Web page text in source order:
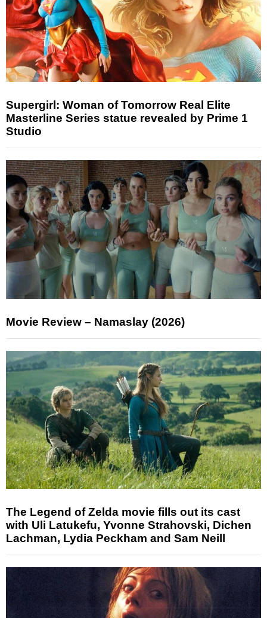
Supergirl: Woman of Tomorrow Real Elite
Masterline Series statue revealed by Prime 1
Studio
Movie Review – Namaslay (2026)
The Legend of Zelda movie fills out its cast
with Uli Latukefu, Yvonne Strahovski, Dichen
Lachman, Lydia Peckham and Sam Neill